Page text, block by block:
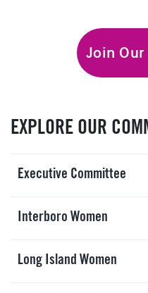
Stay Informed
Join
EXPLORE OUR
Executive Committee
Interboro Women
Long Island Women